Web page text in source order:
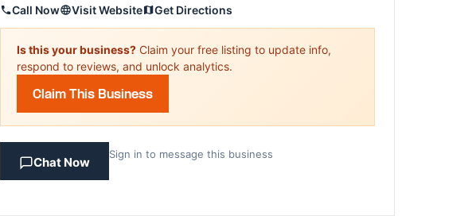
Call Now Visit Website Get Directions
Is this your business? Claim your free listing to update info,
respond to reviews, and unlock analytics.
Claim This Business
Chat Now
Sign in to message this business